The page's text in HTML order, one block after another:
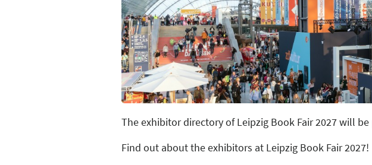
The exhibitor directory of Leipzig Book Fair 2027 will
Find out about the exhibitors at Leipzig Book Fair 2027!